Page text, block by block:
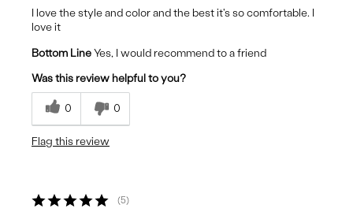
I love the style and color and the best it's so comfortable. I
love it
Bottom LineYes, I would recommend to a friend
Was this review helpful to you?
0 0
Flag this review
5